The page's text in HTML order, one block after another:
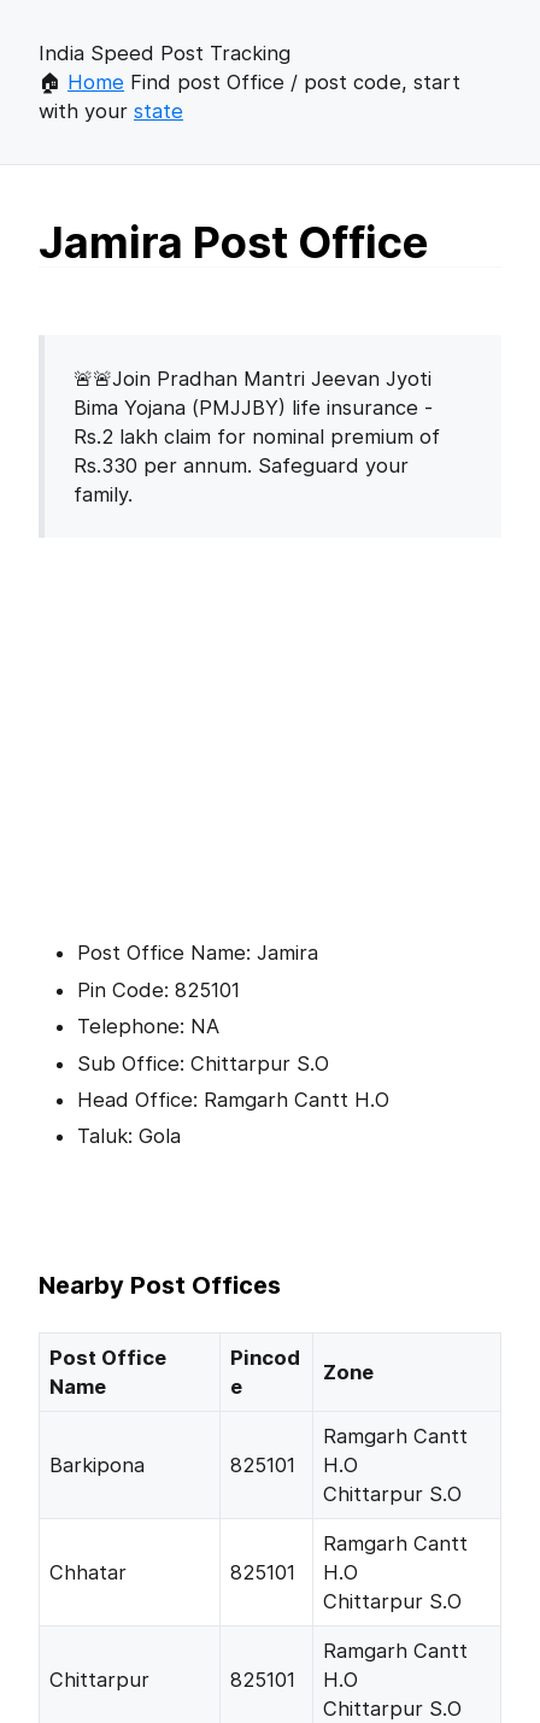
India Speed Post Tracking
🏠 Home Find post Office / post code, start
with your state
Jamira Post Office
🚨🚨Join Pradhan Mantri Jeevan Jyoti
Bima Yojana (PMJJBY) life insurance -
Rs.2 lakh claim for nominal premium of
Rs.330 per annum. Safeguard your
family.
Post Office Name: Jamira
Pin Code: 825101
Telephone: NA
Sub Office: Chittarpur S.O
Head Office: Ramgarh Cantt H.O
Taluk: Gola
Nearby Post Offices
Post Office
Name
Pincod
e
Zone
Barkipona 825101
Ramgarh Cantt
H.O
Chittarpur S.O
Chhatar 825101
Ramgarh Cantt
H.O
Chittarpur S.O
Chittarpur 825101
Ramgarh Cantt
H.O
Chittarpur S.O